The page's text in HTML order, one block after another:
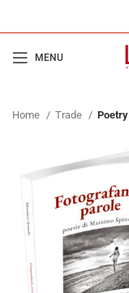
MENU
Home Trade Poetry